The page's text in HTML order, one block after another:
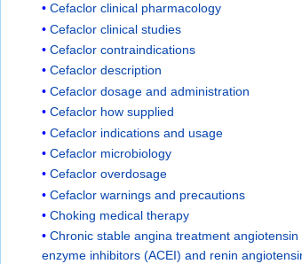
Cefaclor clinical pharmacology
Cefaclor clinical studies
Cefaclor contraindications
Cefaclor description
Cefaclor dosage and administration
Cefaclor how supplied
Cefaclor indications and usage
Cefaclor microbiology
Cefaclor overdosage
Cefaclor warnings and precautions
Choking medical therapy
Chronic stable angina treatment angiotensin
enzyme inhibitors (ACEI) and renin